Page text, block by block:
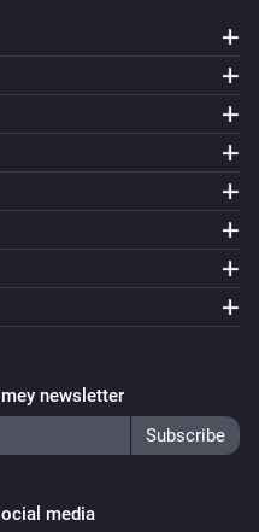
newsletter
media